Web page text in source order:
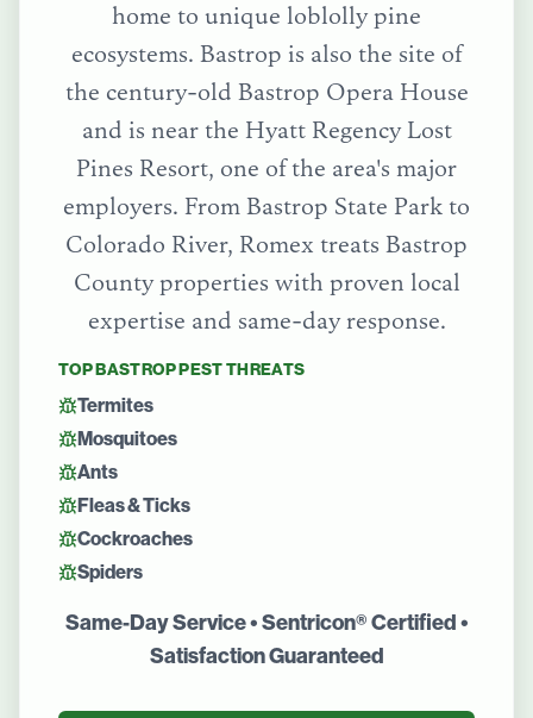
home to unique loblolly pine
ecosystems. Bastrop is also the site of
the century-old Bastrop Opera House
and is near the Hyatt Regency Lost
Pines Resort, one of the area's major
employers. From Bastrop State Park to
Colorado River, Romex treats Bastrop
Countyproperties with proven local
expertise and same-day response.
TOPBASTROPPEST THREATS
Termites
Mosquitoes
Ants
Fleas & Ticks
Cockroaches
Spiders
Same-Day Service • Sentricon® Certified •
Satisfaction Guaranteed